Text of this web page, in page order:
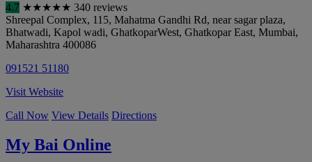
4.7 ★★★★★ 340 reviews
Shreepal Complex, 115, Mahatma Gandhi Rd, near sagar plaza,
Bhatwadi, Kapol wadi, GhatkoparWest, Ghatkopar East, Mumbai,
Maharashtra 400086
091521 51180
Visit Website
Call Now View Details Directions
My Bai Online